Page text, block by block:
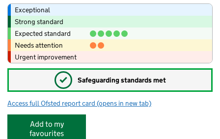
Exceptional
Strong standard
Expected standard
Needs attention
Urgent improvement
✓ Safeguarding standards met
Access full Ofsted report card for Wellhouse Junior and Infant School
(opens in new tab)
Add to my
favourites